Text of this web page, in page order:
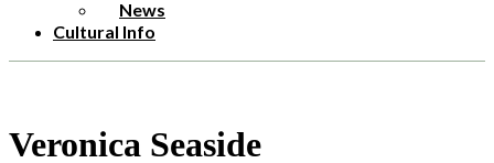
News
Cultural Info
Veronica Seaside